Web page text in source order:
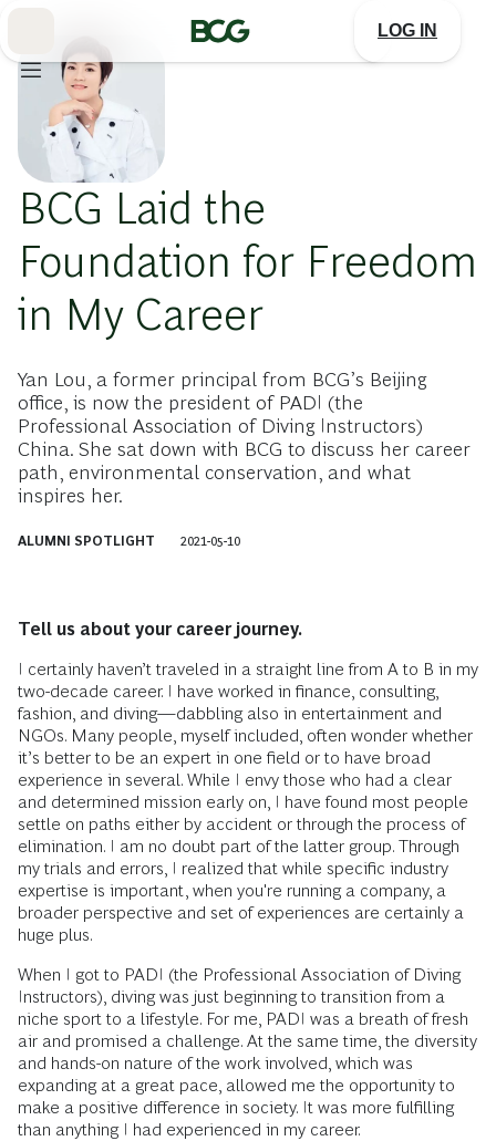
LOG IN
BCG Laid the
Foundation for Freedom
in My Career
Yan Lou, a former principal from BCG’s Beijing
office, is now the president of PADI (the
Professional Association of Diving Instructors)
China. She sat down with BCG to discuss her career
path, environmental conservation, and what
inspires her.
ALUMNI SPOTLIGHT 2021-05-10
Tell us about your career journey.
I certainly haven’t traveled in a straight line from A to B in my
two-decade career. I have worked in finance, consulting,
fashion, and diving—dabbling also in entertainment and
NGOs. Many people, myself included, often wonder whether
it’s better to be an expert in one field or to have broad
experience in several. While I envy those who had a clear
and determined mission early on, I have found most people
settle on paths either by accident or through the process of
elimination. I am no doubt part of the latter group. Through
my trials and errors, I realized that while specific industry
expertise is important, when you're running a company, a
broader perspective and set of experiences are certainly a
huge plus.
When I got to PADI (the Professional Association of Diving
Instructors), diving was just beginning to transition from a
niche sport to a lifestyle. For me, PADI was a breath of fresh
air and promised a challenge. At the same time, the diversity
and hands-on nature of the work involved, which was
expanding at a great pace, allowed me the opportunity to
make a positive difference in society. It was more fulfilling
than anything I had experienced in my career.